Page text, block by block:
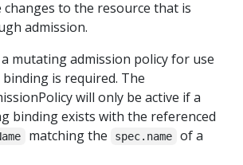
changes to the resource that is
admission.
mutating admission policy for use
binding is required. The
will only be active if a
binding exists with the referenced
matching the spec.name
of a